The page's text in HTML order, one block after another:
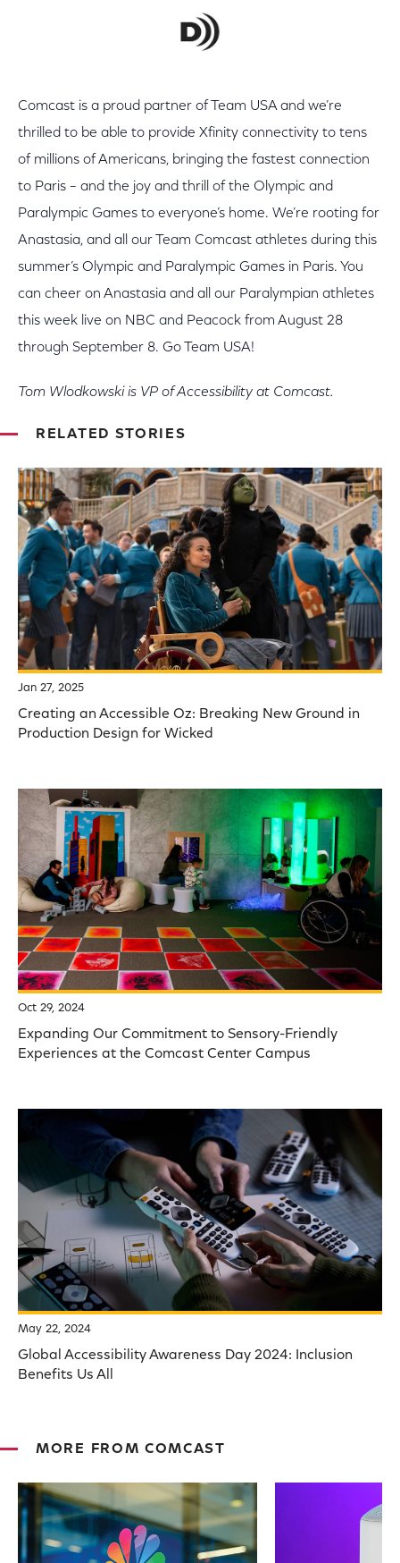
Comcast is a proud partner of Team USA and we’re
thrilled to be able to provide Xfinity connectivity to tens
of millions of Americans, bringing the fastest connection
to Paris – and the joy and thrill of the Olympic and
Paralympic Games to everyone’s home. We’re rooting for
Anastasia, and all our Team Comcast athletes during this
summer’s Olympic and Paralympic Games in Paris. You
can cheer on Anastasia and all our Paralympian athletes
this week live on NBC and Peacock from August 28
through September 8. Go Team USA!
Tom Wlodkowski is VP of Accessibility at Comcast.
RELATED STORIES
Jan 27, 2025
Creating an Accessible Oz: Breaking New Ground in
Production Design for Wicked
Oct 29, 2024
Expanding Our Commitment to Sensory-Friendly
Experiences at the Comcast Center Campus
May 22, 2024
Global Accessibility Awareness Day 2024: Inclusion
Benefits Us All
MORE FROM COMCAST